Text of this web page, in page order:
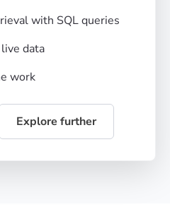
with SQL queries
data
work
Explore further